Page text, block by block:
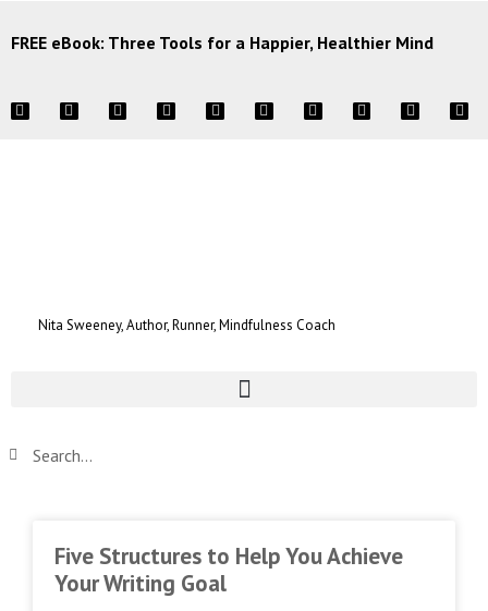
FREE eBook: Three Tools for a Happier, Healthier Mind
Nita Sweeney, Author, Runner, Mindfulness Coach
Five Structures to Help You Achieve
Your Writing Goal